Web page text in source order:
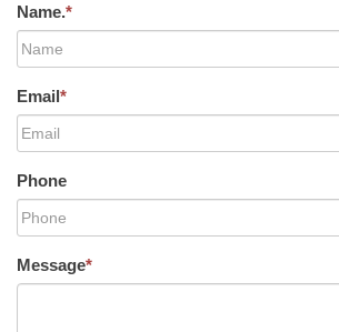
Name.*
Email*
Phone
Message*